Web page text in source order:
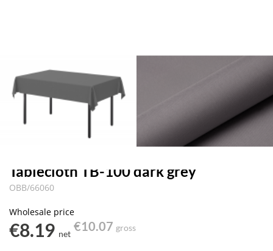
Tablecloth TB-100 dark grey
OBB/66060
Wholesale price
€8.19 net
€10.07 gross